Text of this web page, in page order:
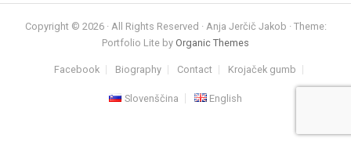
Copyright © 2026 · All Rights Reserved · Anja Jerčič Jakob · Theme:
Portfolio Lite by Organic Themes
Facebook Biography Contact Krojaček gumb
Slovenščina English